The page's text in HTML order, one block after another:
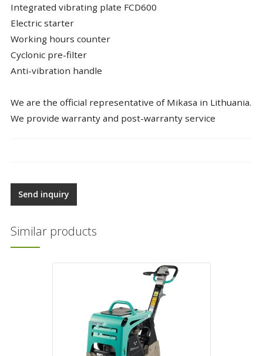
Integrated vibrating plate FCD600
Electric starter
Working hours counter
Cyclonic pre-filter
Anti-vibration handle
We are the official representative of Mikasa in Lithuania.
We provide warranty and post-warranty service
Send inquiry
Similar products